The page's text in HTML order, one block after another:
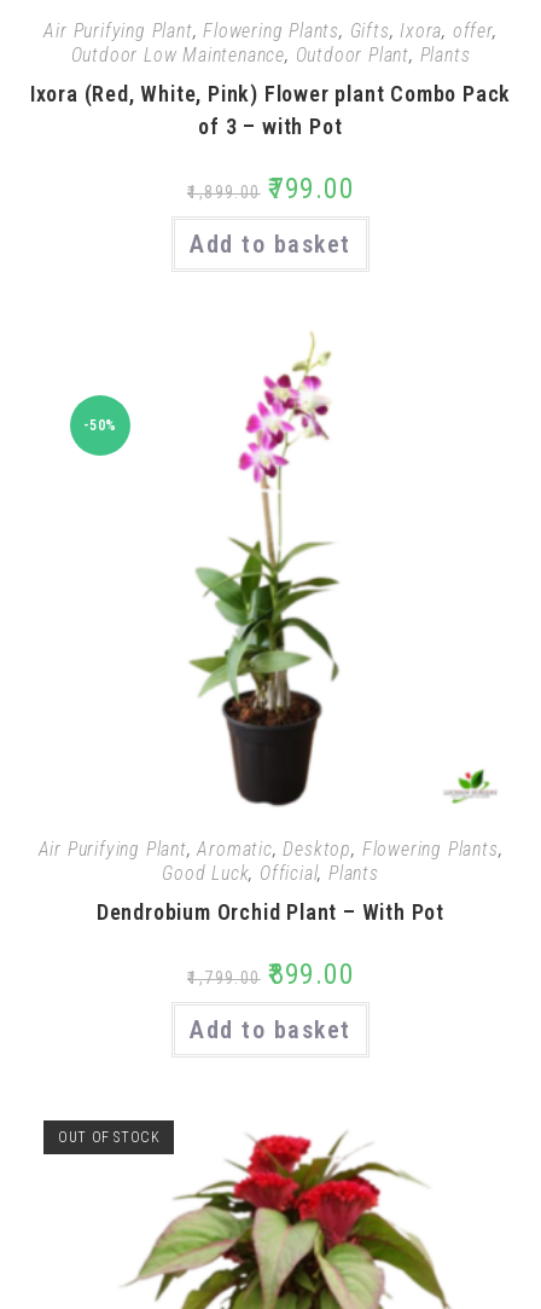
Air Purifying Plant,Flowering Plants, Gifts, Ixora, offer,
Outdoor Low Maintenance, Outdoor Plant, Plants
Ixora (Red, White, Pink) Flower plant Combo Pack
of 3 – with Pot
₹1,899.00 ₹799.00
Add to basket
-50%
Air Purifying Plant,Aromatic,Desktop, Flowering Plants,
Good Luck, Official, Plants
Dendrobium Orchid Plant – With Pot
₹1,799.00 ₹899.00
Add to basket
OUT OF STOCK